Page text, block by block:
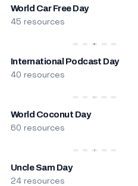
World Car Free Day
45 resources
International Podcast Day
40 resources
World Coconut Day
60 resources
Uncle Sam Day
24 resources